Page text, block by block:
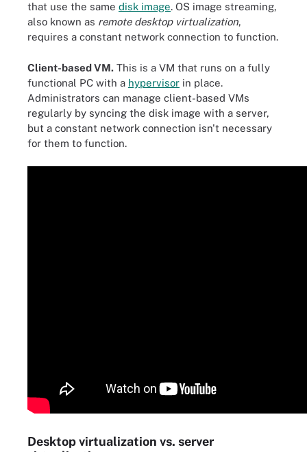
that use the same disk image. OS image streaming,
also known as remote desktop virtualization,
requires a constant network connection to function.
Client-based VM. This is a VM that runs on a fully
functional PC with a hypervisor in place.
Administrators can manage client-based VMs
regularly by syncing the disk image with a server,
but a constant network connection isn't necessary
for them to function.
Desktop virtualization vs. server